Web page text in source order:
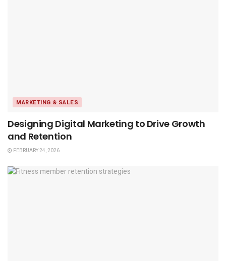
MARKETING & SALES
Designing Digital Marketing to Drive Growth
and Retention
FEBRUARY 24, 2026